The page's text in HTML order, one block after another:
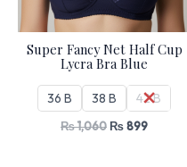
Super Fancy Net Half Cup
Lycra Bra Blue
36 B 38 B 42 B
₨1,060₨899